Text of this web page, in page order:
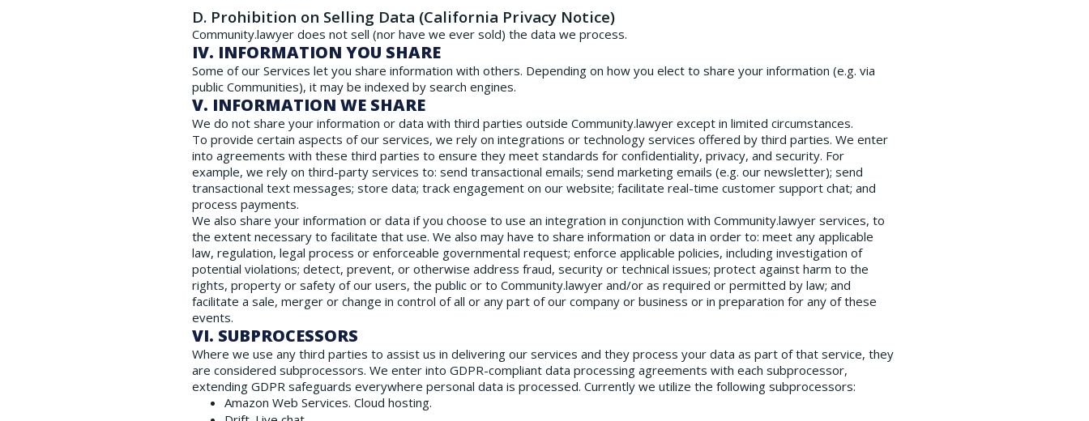
D. Prohibition on Selling Data (California Privacy Notice)
Community.lawyer does not sell (nor have we ever sold) the data we process.
IV. INFORMATION YOU SHARE
Some of our Services let you share information with others. Depending on how you elect to share your information (e.g. via
public Communities), it may be indexed by search engines.
V. INFORMATION WE SHARE
We do not share your information or data with third parties outside Community.lawyer except in limited circumstances.
To provide certain aspects of our services, we rely on integrations or technology services offered by third parties. We enter
into agreements with these third parties to ensure they meet standards for confidentiality, privacy, and security. For
example, we rely on third-party services to: send transactional emails; send marketing emails (e.g. our newsletter); send
transactional text messages; store data; track engagement on our website; facilitate real-time customer support chat; and
process payments.
We also share your information or data if you choose to use an integration in conjunction with Community.lawyer services, to
the extent necessary to facilitate that use. We also may have to share information or data in order to: meet any applicable
law, regulation, legal process or enforceable governmental request; enforce applicable policies, including investigation of
potential violations; detect, prevent, or otherwise address fraud, security or technical issues; protect against harm to the
rights, property or safety of our users, the public or to Community.lawyer and/or as required or permitted by law; and
facilitate a sale, merger or change in control of all or any part of our company or business or in preparation for any of these
events.
VI. SUBPROCESSORS
Where we use any third parties to assist us in delivering our services and they process your data as part of that service, they
are considered subprocessors. We enter into GDPR-compliant data processing agreements with each subprocessor,
extending GDPR safeguards everywhere personal data is processed. Currently we utilize the following subprocessors:
Amazon Web Services. Cloud hosting.